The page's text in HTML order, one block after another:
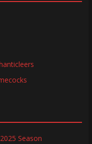
Season